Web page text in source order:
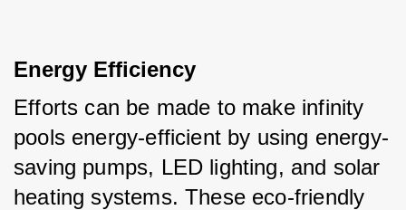
Energy Efficiency
Efforts can be made to make infinity
pools energy-efficient by using energy-
saving pumps, LED lighting, and solar
heating systems. These eco-friendly